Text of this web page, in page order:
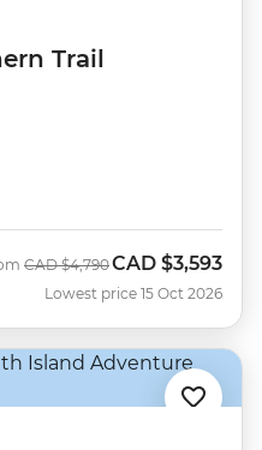
Trail
Was
CAD $4,790Now
CAD $3,593
Lowest price 15 Oct 2026